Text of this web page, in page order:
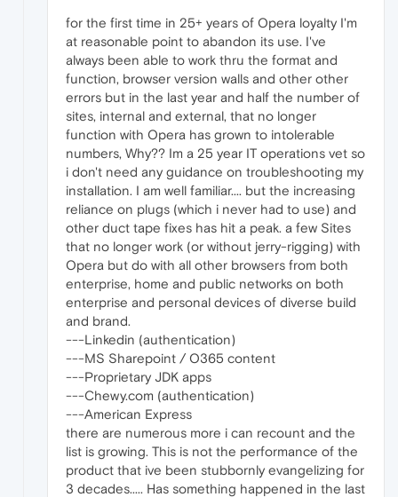
for the first time in 25+ years of Opera loyalty I'm
at reasonable point to abandon its use. I've
always been able to work thru the format and
function, browser version walls and other other
errors but in the last year and half the number of
sites, internal and external, that no longer
function with Opera has grown to intolerable
numbers, Why?? Im a 25 year IT operations vet so
i don't need any guidance on troubleshooting my
installation. I am well familiar.... but the increasing
reliance on plugs (which i never had to use) and
other duct tape fixes has hit a peak. a few Sites
that no longer work (or without jerry-rigging) with
Opera but do with all other browsers from both
enterprise, home and public networks on both
enterprise and personal devices of diverse build
and brand.
---Linkedin (authentication)
---MS Sharepoint / O365 content
---Proprietary JDK apps
---Chewy.com (authentication)
---American Express
there are numerous more i can recount and the
list is growing. This is not the performance of the
product that ive been stubbornly evangelizing for
3 decades..... Has something happened in the last